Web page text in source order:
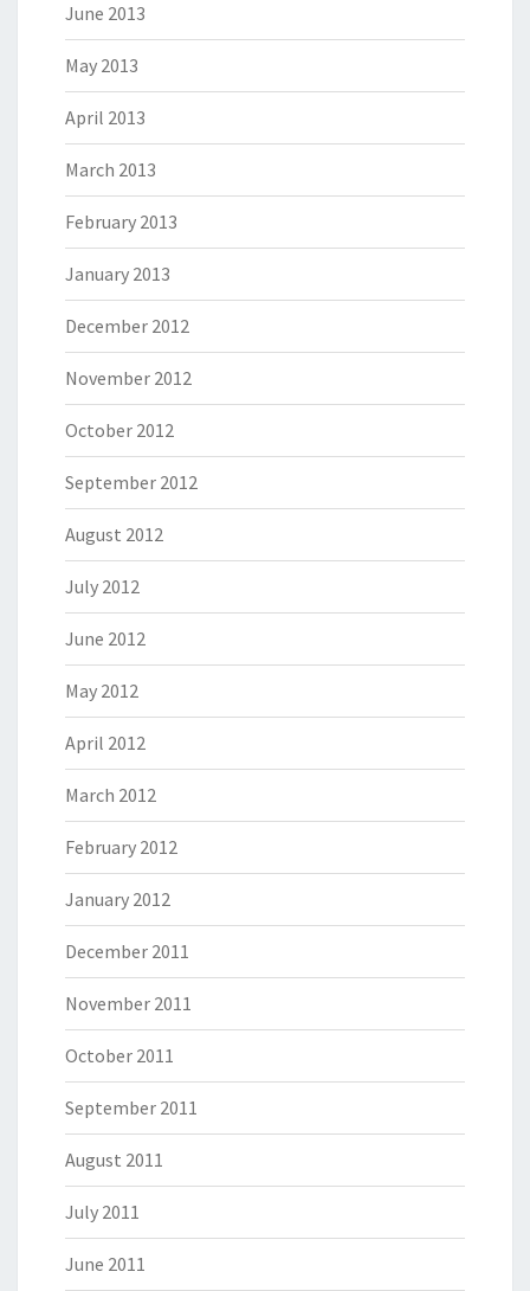
June 2013
May 2013
April 2013
March 2013
February 2013
January 2013
December 2012
November 2012
October 2012
September 2012
August 2012
July 2012
June 2012
May 2012
April 2012
March 2012
February 2012
January 2012
December 2011
November 2011
October 2011
September 2011
August 2011
July 2011
June 2011